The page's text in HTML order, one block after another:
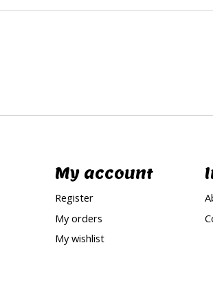
My account
Register
My orders
My wishlist